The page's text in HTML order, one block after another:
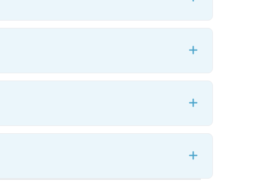
Expand
Expand
Expand
Expand
Expand
Expand